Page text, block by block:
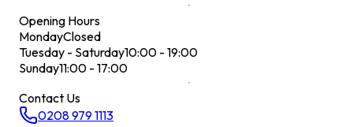
Opening Hours
MondayClosed
Tuesday - Saturday10:00 - 19:00
Sunday11:00 - 17:00
Contact Us
0208 979 1113